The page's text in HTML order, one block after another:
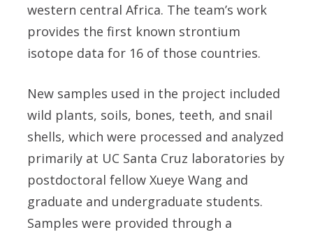
western central Africa. The team’s work
provides the first known strontium
isotope data for 16 of those countries.
New samples used in the project included
wild plants, soils, bones, teeth, and snail
shells, which were processed and analyzed
primarily at UC Santa Cruz laboratories by
postdoctoral fellow Xueye Wang and
graduate and undergraduate students.
Samples were provided through a